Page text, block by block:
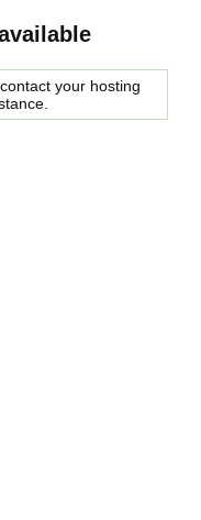
your hosting